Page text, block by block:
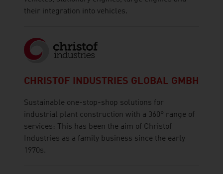
their integration into vehicles.
CHRISTOF INDUSTRIES GLOBAL GMBH
Sustainable one-stop-shop solutions for
industrial plant construction with a 360° range of
services: This has been the aim of Christof
Industries as a family business since the early
1970s.